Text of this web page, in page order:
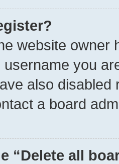
website owner
you
also
a board
“Delete all